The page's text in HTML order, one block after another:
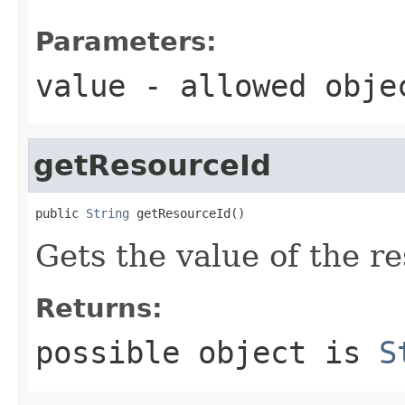
Parameters:
value - allowed
getResourceId
public String getResourceId()
Gets the value of the
Returns:
possible object is